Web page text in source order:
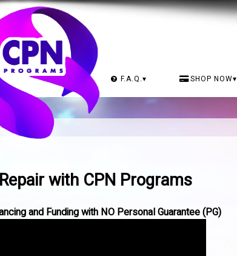
F.A.Q.▾ SHOP NOW▾
with CPN Programs
and Funding with NO Personal Guarantee (PG)